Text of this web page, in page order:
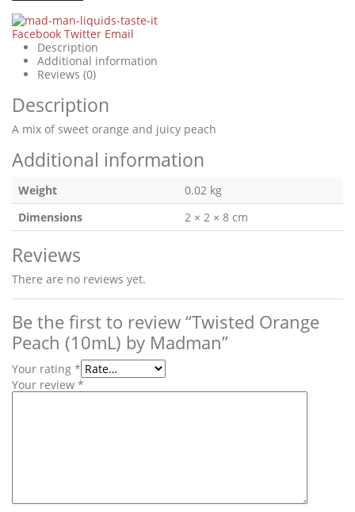
Facebook Twitter Email
Description
Additional information
Reviews (0)
Description
A mix of sweet orange and juicy peach
Additional information
Weight
0.02 kg
Dimensions
2 × 2 × 8 cm
Reviews
There are no reviews yet.
Be the first to review “Twisted Orange
Peach (10mL) by Madman”
Your rating *
Your review *